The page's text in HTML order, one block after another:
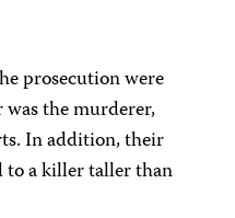
prosecution were
the murderer,
In addition, their
to a killer taller than